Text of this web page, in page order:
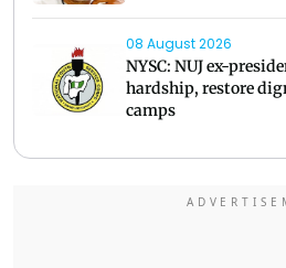
08 August 2026
NYSC: NUJ ex-
hardship, restore
camps